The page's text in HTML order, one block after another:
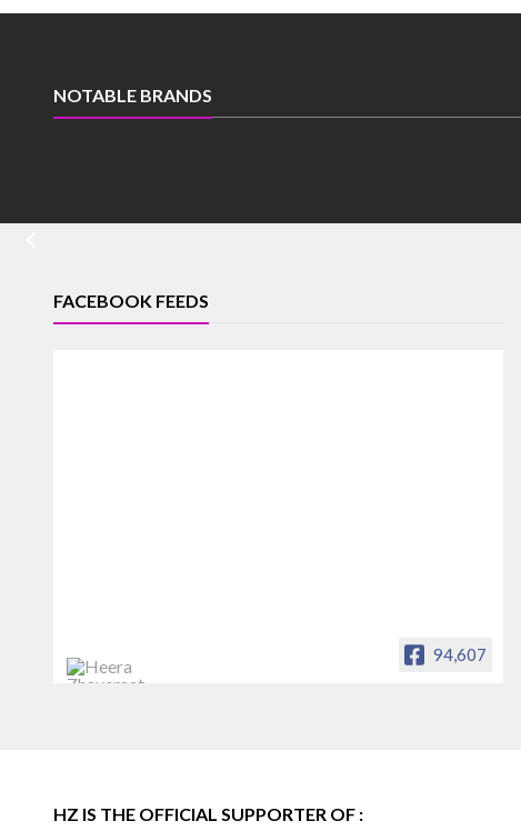
NOTABLE BRANDS
FACEBOOK FEEDS
94,607
HZ IS THE OFFICIAL SUPPORTER OF :